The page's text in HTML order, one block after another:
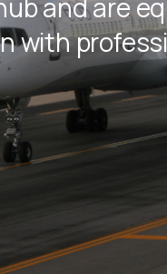
and are
with